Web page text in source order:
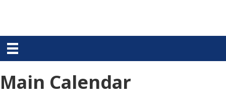
Main Calendar